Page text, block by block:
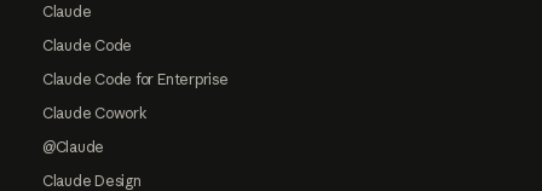
Claude
Claude Code
Claude Code for Enterprise
Claude Cowork
@Claude
Claude Design